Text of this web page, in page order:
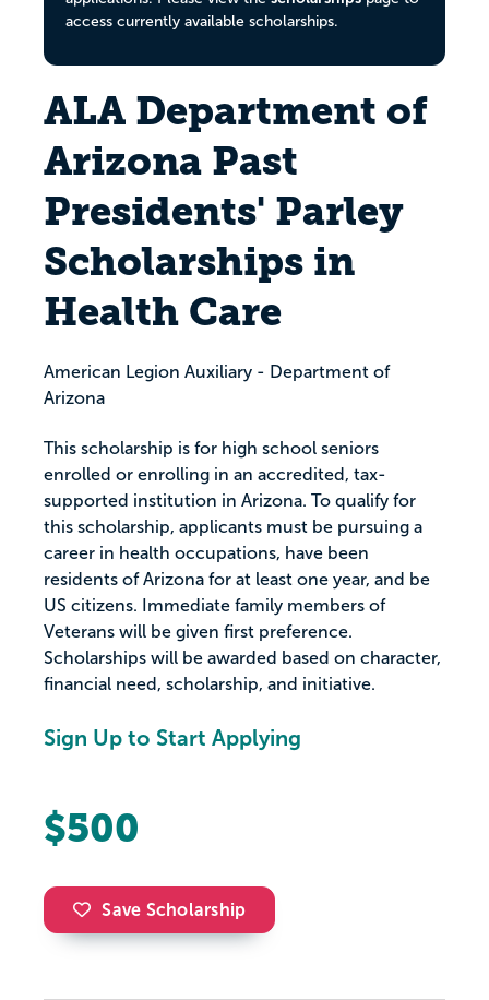
access currently available scholarships.
ALA Department of
Arizona Past
Presidents' Parley
Scholarships in
Health Care
American Legion Auxiliary - Department of
Arizona
This scholarship is for high school seniors
enrolled or enrolling in an accredited, tax-
supported institution in Arizona. To qualify for
this scholarship, applicants must be pursuing a
career in health occupations, have been
residents of Arizona for at least one year, and be
US citizens. Immediate family members of
Veterans will be given first preference.
Scholarships will be awarded based on character,
financial need, scholarship, and initiative.
Sign Up to Start Applying
$500
Save Scholarship